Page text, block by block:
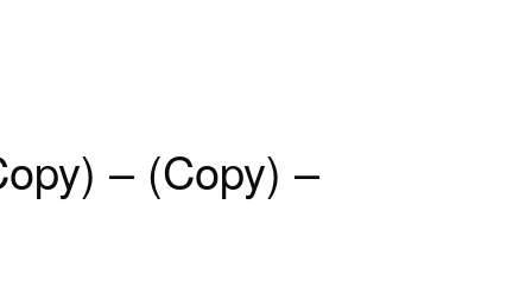
– (Copy) –